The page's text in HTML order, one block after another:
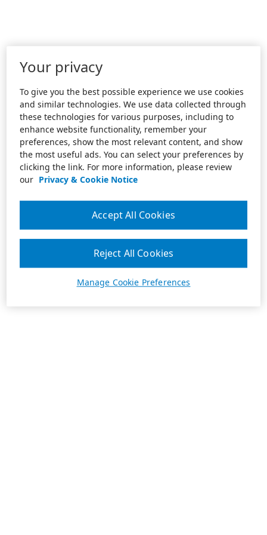
Your privacy
To give you the best possible experience we use cookies
and similar technologies. We use data collected through
these technologies for various purposes, including to
enhance website functionality, remember your
preferences, show the most relevant content, and show
the most useful ads. You can select your preferences by
clicking the link. For more information, please review
our Privacy & Cookie Notice
Manage Cookie Preferences
Reject All Cookies
Accept All Cookies